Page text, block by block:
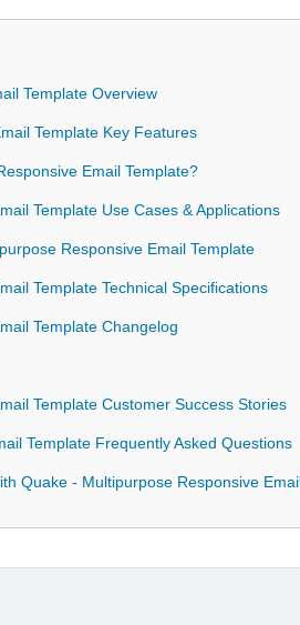
Template Overview
Template Key Features
Email Template?
Template Use Cases & Applications
Responsive Email Template
Template Technical Specifications
Template Changelog
Template Customer Success Stories
Template Frequently Asked Questions
Quake - Multipurpose Responsive